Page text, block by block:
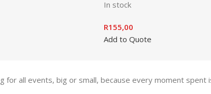
In stock
R155,00
Add to Quote
for all events, big or small, because every moment